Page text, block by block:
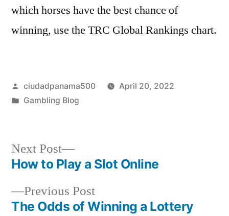
which horses have the best chance of
winning, use the TRC Global Rankings chart.
Posted
by
ciudadpanama500
April 20, 2022
Posted
Gambling Blog
Post
navigation
Previous PostPrevious
post:
The Odds of Winning a Lottery
Next Post
Next
post:
How to Play a Slot Online